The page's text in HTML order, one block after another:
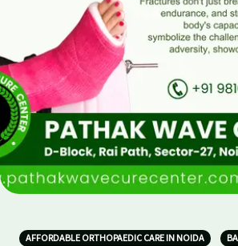
AFFORDABLE ORTHOPAEDIC CARE IN NOIDA